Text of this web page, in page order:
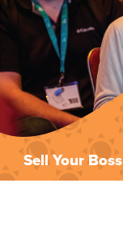
Sell Your Boss